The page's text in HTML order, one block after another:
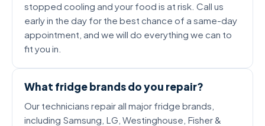
stopped cooling and your food is at risk. Call us
early in the day for the best chance of a same-day
appointment, and we will do everything we can to
fit you in.
What fridge brands do you repair?
Our technicians repair all major fridge brands,
including Samsung, LG, Westinghouse, Fisher &